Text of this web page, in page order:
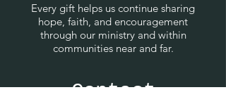
Every gift helps us continue sharing
hope, faith, and encouragement
through our ministry and within
communities near and far.
Contact